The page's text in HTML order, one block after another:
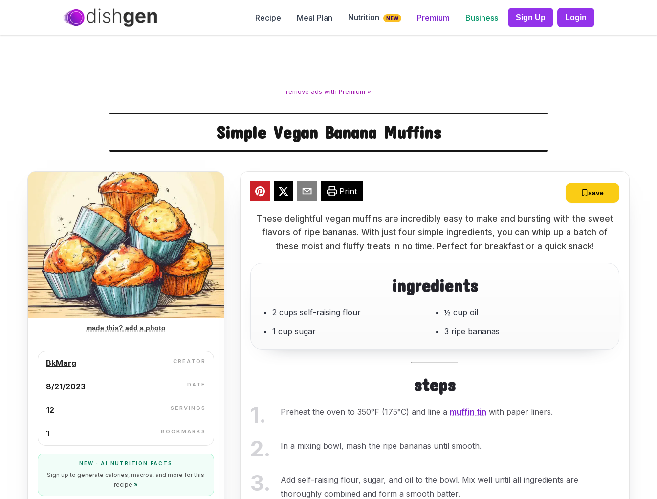
Recipe Meal Plan Nutrition NEW Premium Business Sign Up Login
remove ads with Premium »
Simple Vegan Banana Muffins
made this? add a photo
BkMarg CREATOR
8/21/2023 DATE
12 SERVINGS
1 BOOKMARKS
NEW · AI NUTRITION FACTS
Sign up to generate calories, macros, and more for this
recipe »
Print save
These delightful vegan muffins are incredibly easy to make and bursting with the sweet
flavors of ripe bananas. With just four simple ingredients, you can whip up a batch of
these moist and fluffy treats in no time. Perfect for breakfast or a quick snack!
ingredients
2 cups self-raising flour
1 cup sugar
½ cup oil
3 ripe bananas
steps
1. Preheat the oven to 350°F (175°C) and line a muffin tin with paper liners.
2. In a mixing bowl, mash the ripe bananas until smooth.
3.
Add self-raising flour, sugar, and oil to the bowl. Mix well until all ingredients are
thoroughly combined and form a smooth batter.